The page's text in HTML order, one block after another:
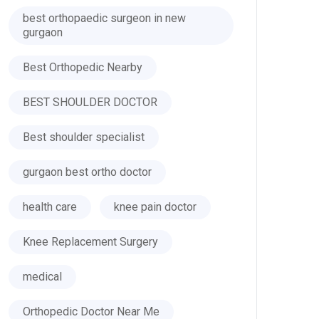
best orthopaedic surgeon in new
gurgaon
Best Orthopedic Nearby
BEST SHOULDER DOCTOR
Best shoulder specialist
gurgaon best ortho doctor
health care knee pain doctor
Knee Replacement Surgery
medical
Orthopedic Doctor Near Me